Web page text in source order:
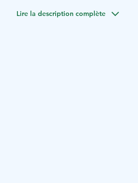
hours from our website.
Lire la description complète